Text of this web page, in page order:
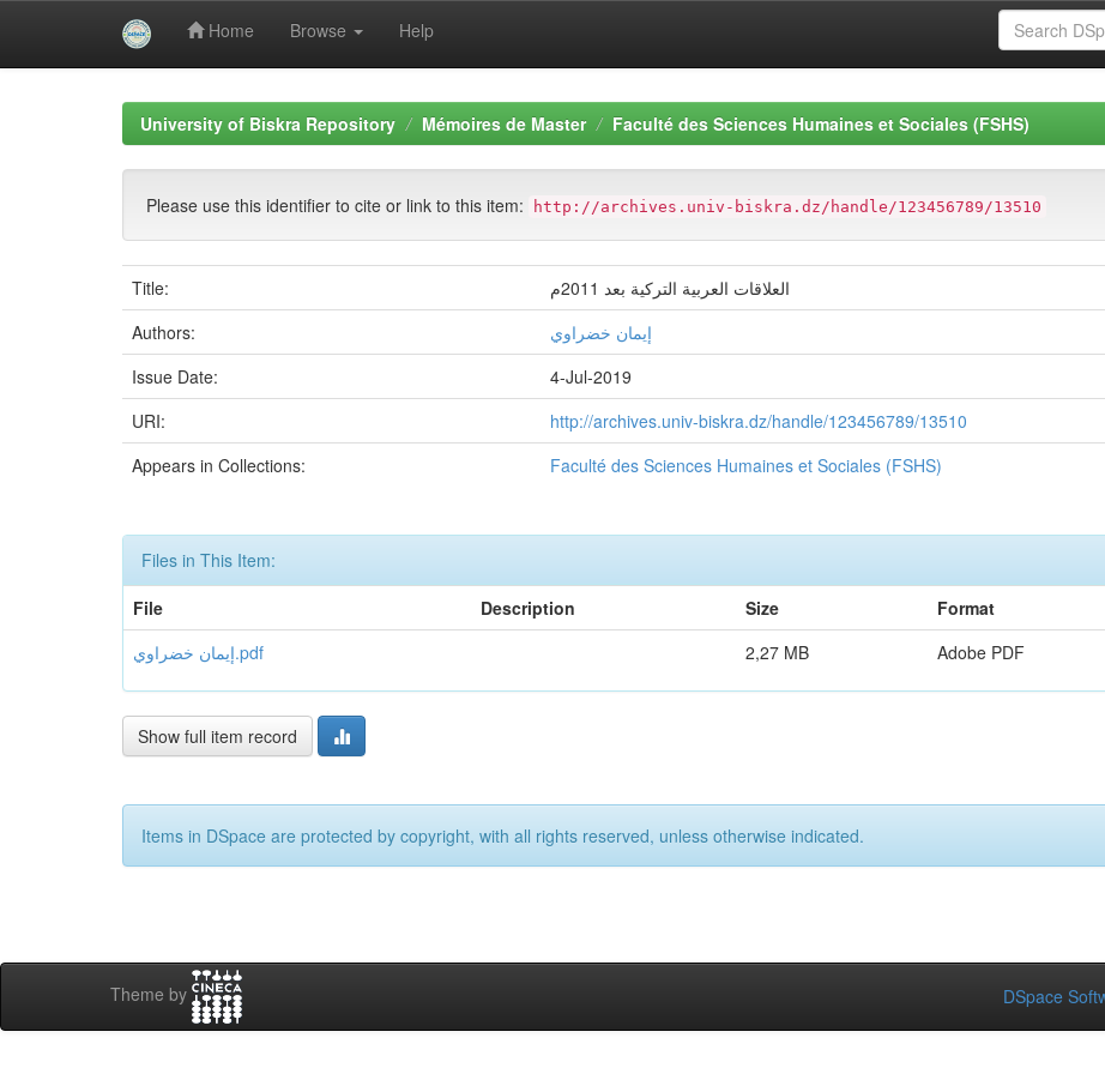
Home Browse Help
University of Biskra Repository Mémoires de Master Faculté des Sciences Humaines et Sociales (FSHS)
Please use this identifier to cite or link to this item: http://archives.univ-biskra.dz/handle/123456789/13510
Title:
العلاقات العربية التركية بعد 2011م
Authors:
إيمان خضراوي
Issue Date:
4-Jul-2019
URI:
http://archives.univ-biskra.dz/handle/123456789/13510
Appears in Collections:
Faculté des Sciences Humaines et Sociales (FSHS)
Files in This Item:
File
Description Size
Format
إيمان خضراوي.pdf
2,27 MB Adobe PDF
Show full item record
Items in DSpace are protected by copyright, with all rights reserved, unless otherwise indicated.
Theme by DSpace